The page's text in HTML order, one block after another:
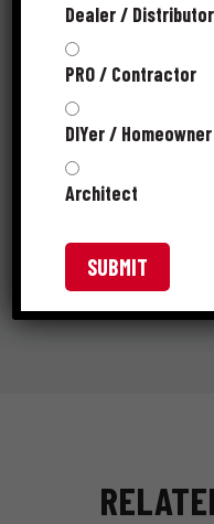
SKUS
Dealer / Distributor
PRO / Contractor
DIYer / Homeowner
Architect